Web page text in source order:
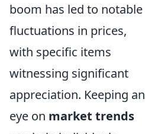
boom has led to notable
fluctuations in prices,
with specific items
witnessing significant
appreciation. Keeping an
eye on market trends